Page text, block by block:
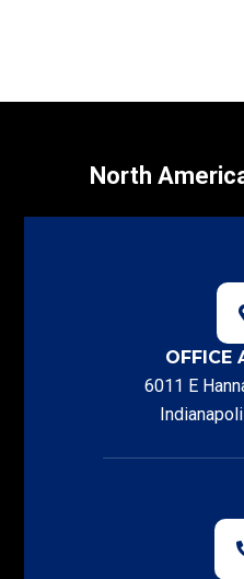
North
OFFICE
6011 E